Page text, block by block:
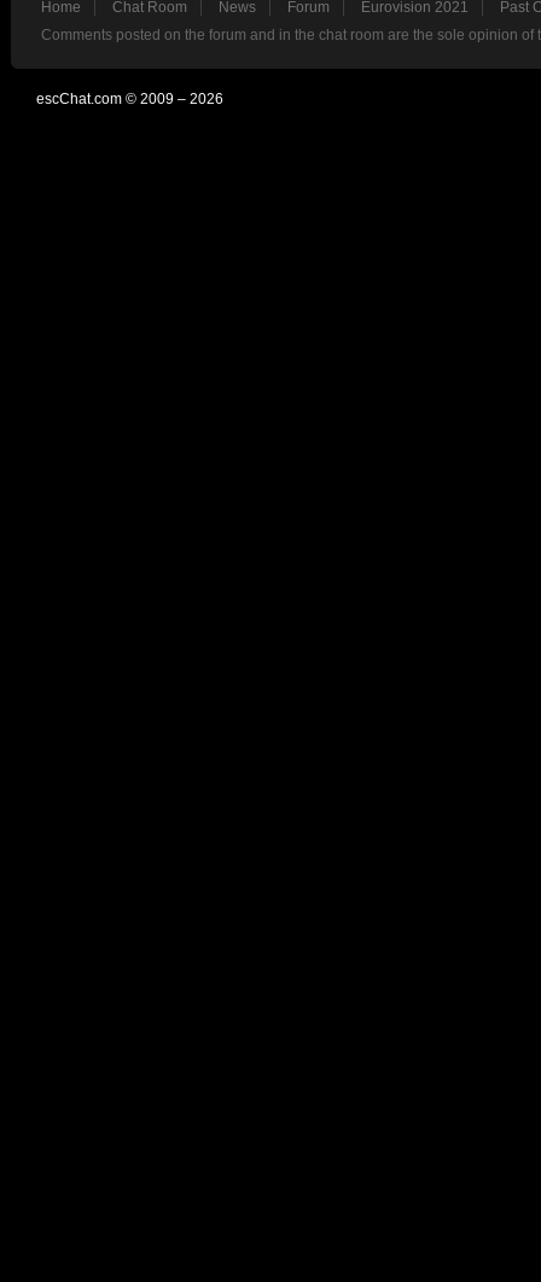
Home Chat Room News Forum Eurovision 2021
Past
Comments posted on the forum and in the chat room are the sole opinion
escChat.com © 2009 – 2026